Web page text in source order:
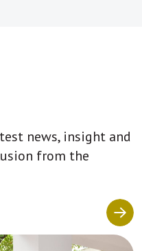
news, insight and
from the